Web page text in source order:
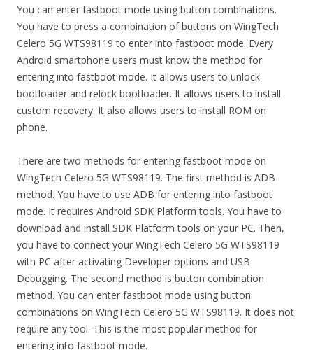
You can enter fastboot mode using button combinations.
You have to press a combination of buttons on WingTech
Celero 5G WTS98119 to enter into fastboot mode. Every
Android smartphone users must know the method for
entering into fastboot mode. It allows users to unlock
bootloader and relock bootloader. It allows users to install
custom recovery. It also allows users to install ROM on
phone.
There are two methods for entering fastboot mode on
WingTech Celero 5G WTS98119. The first method is ADB
method. You have to use ADB for entering into fastboot
mode. It requires Android SDK Platform tools. You have to
download and install SDK Platform tools on your PC. Then,
you have to connect your WingTech Celero 5G WTS98119
with PC after activating Developer options and USB
Debugging. The second method is button combination
method. You can enter fastboot mode using button
combinations on WingTech Celero 5G WTS98119. It does not
require any tool. This is the most popular method for
entering into fastboot mode.